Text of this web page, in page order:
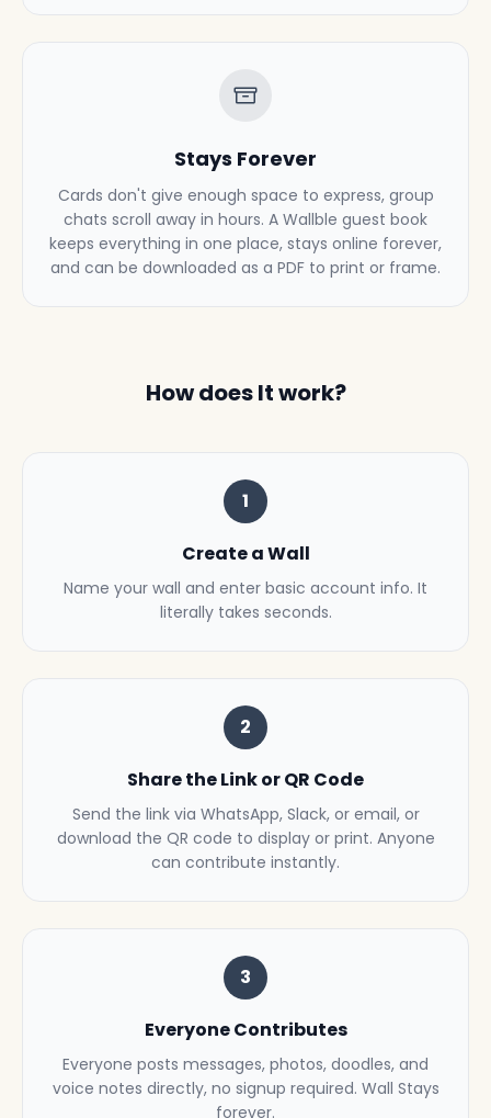
Stays Forever
Cards don't give enough space to express, group
chats scroll away in hours. A Wallble guest book
keeps everything in one place, stays online forever,
and can be downloaded as a PDF to print or frame.
How does It work?
1
Create a Wall
Name your wall and enter basic account info. It
literally takes seconds.
2
Share the Link or QR Code
Send the link via WhatsApp, Slack, or email, or
download the QR code to display or print. Anyone
can contribute instantly.
3
Everyone Contributes
Everyone posts messages, photos, doodles, and
voice notes directly, no signup required. Wall Stays
forever.